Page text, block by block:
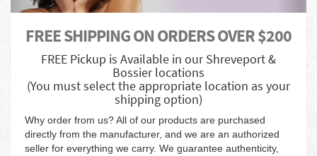
FREE SHIPPING ON ORDERS OVER $200
FREE Pickup is Available in our Shreveport &
Bossier locations
(You must select the appropriate location as your
shipping option)
Why order from us? All of our products are purchased
directly from the manufacturer, and we are an authorized
seller for everything we carry. We guarantee authenticity,